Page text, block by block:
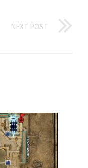
NEXT POST